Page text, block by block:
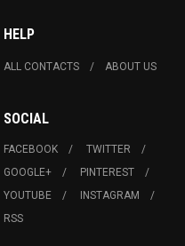
HELP
ALL CONTACTS ABOUT US
SOCIAL
FACEBOOK
TWITTER
GOOGLE+
PINTEREST
YOUTUBE
INSTAGRAM
RSS